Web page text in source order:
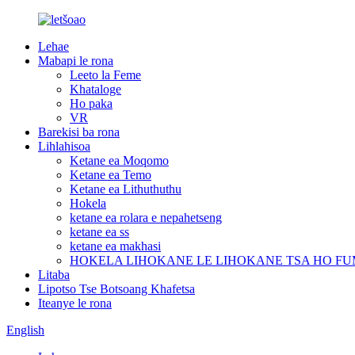
Lehae
Mabapi le rona
Leeto la Feme
Khataloge
Ho paka
VR
Barekisi ba rona
Lihlahisoa
Ketane ea Moqomo
Ketane ea Temo
Ketane ea Lithuthuthu
Hokela
ketane ea rolara e nepahetseng
ketane ea ss
ketane ea makhasi
HOKELA LIHOKANE LE LIHOKANE TSA HO
Litaba
Lipotso Tse Botsoang Khafetsa
Iteanye le rona
English